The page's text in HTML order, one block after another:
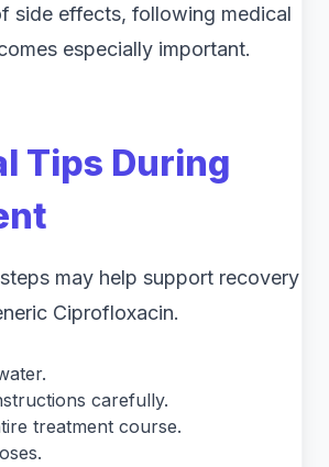
side effects, following medical
especially important.
Tips During
may help support recovery
Ciprofloxacin.
carefully.
treatment course.